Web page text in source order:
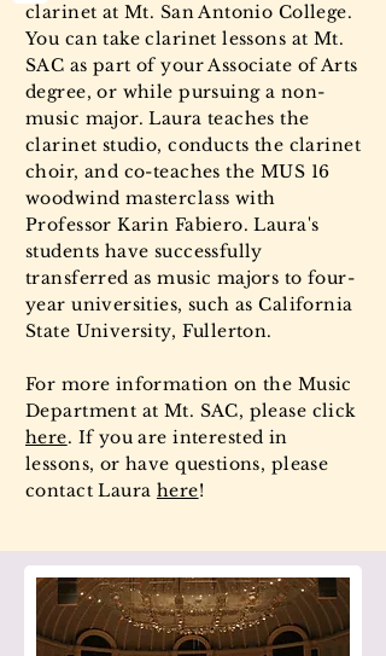
clarinet at Mt. San Antonio College.
You can take clarinet lessons at Mt.
SAC as part of your Associate of Arts
degree, or while pursuing a non-
music major. Laura teaches the
clarinet studio, conducts the clarinet
choir, and co-teaches the MUS 16
woodwind masterclass with
Professor Karin Fabiero. Laura's
students have successfully
transferred as music majors to four-
year universities, such as California
State University, Fullerton.
For more information on the Music
Department at Mt. SAC, please click
here. If you are interested in
lessons, or have questions, please
contact Laura here!